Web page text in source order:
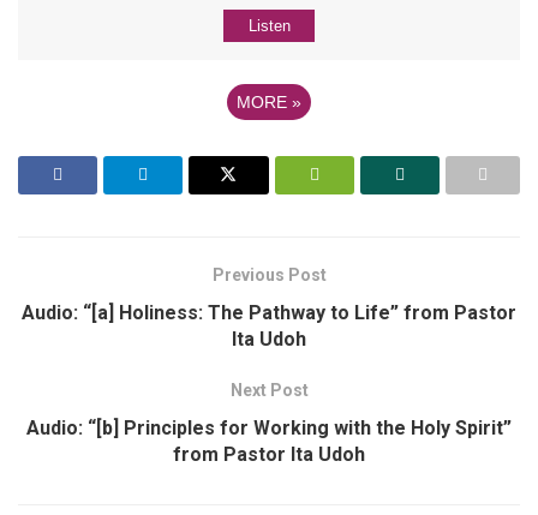
Listen
MORE »
Previous Post
Audio: “[a] Holiness: The Pathway to Life” from Pastor
Ita Udoh
Next Post
Audio: “[b] Principles for Working with the Holy Spirit”
from Pastor Ita Udoh